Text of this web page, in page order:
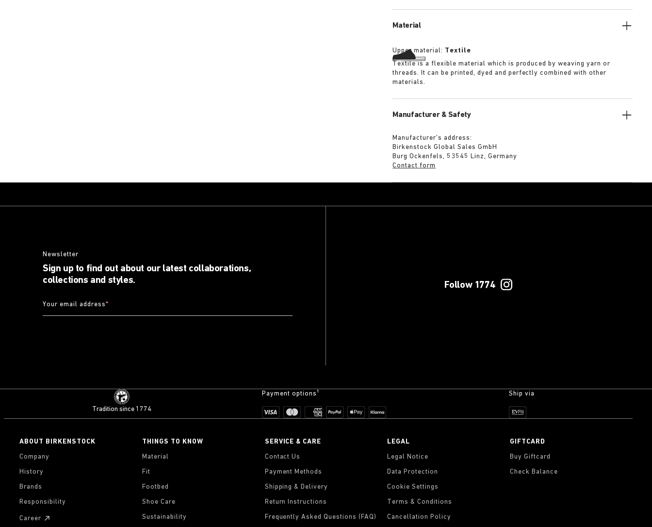
Material
Upper material: Textile
Textile is a flexible material which is produced by weaving yarn or
threads. It can be printed, dyed and perfectly combined with other
materials.
Manufacturer & Safety
Manufacturer’s address:
Birkenstock Global Sales GmbH
Burg Ockenfels, 53545 Linz, Germany
Contact form
Newsletter
Sign up to find out about our latest collaborations,
collections and styles.
Your email address*
Follow 1774
Tradition since 1774
Payment options¹ Ship via
ABOUT BIRKENSTOCK
Company
History
Brands
Responsibility
Career
THINGS TO KNOW
Material
Fit
Footbed
Shoe Care
Sustainability
SERVICE & CARE
Contact Us
Payment Methods
Shipping & Delivery
Return Instructions
Frequently Asked Questions (FAQ)
LEGAL
Legal Notice
Data Protection
Cookie Settings
Terms & Conditions
Cancellation Policy
GIFTCARD
Buy Giftcard
Check Balance